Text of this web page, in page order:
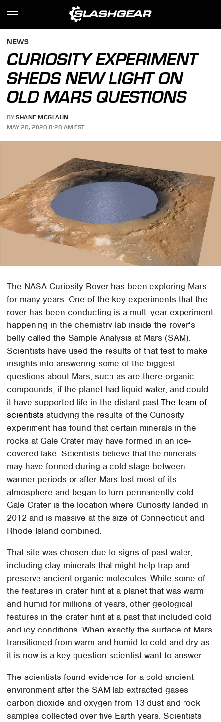
NEWS
CURIOSITY EXPERIMENT
SHEDS NEW LIGHT ON
OLD MARS QUESTIONS
BY SHANE MCGLAUN
MAY 20, 2020 8:28 AM EST
The NASA Curiosity Rover has been exploring Mars
for many years. One of the key experiments that the
rover has been conducting is a multi-year experiment
happening in the chemistry lab inside the rover's
belly called the Sample Analysis at Mars (SAM).
Scientists have used the results of that test to make
insights into answering some of the biggest
questions about Mars, such as are there organic
compounds, if the planet had liquid water, and could
it have supported life in the distant past.The team of
scientists studying the results of the Curiosity
experiment has found that certain minerals in the
rocks at Gale Crater may have formed in an ice-
covered lake. Scientists believe that the minerals
may have formed during a cold stage between
warmer periods or after Mars lost most of its
atmosphere and began to turn permanently cold.
Gale Crater is the location where Curiosity landed in
2012 and is massive at the size of Connecticut and
Rhode Island combined.
That site was chosen due to signs of past water,
including clay minerals that might help trap and
preserve ancient organic molecules. While some of
the features in crater hint at a planet that was warm
and humid for millions of years, other geological
features in the crater hint at a past that included cold
and icy conditions. When exactly the surface of Mars
transitioned from warm and humid to cold and dry as
it is now is a key question scientist want to answer.
The scientists found evidence for a cold ancient
environment after the SAM lab extracted gases
carbon dioxide and oxygen from 13 dust and rock
samples collected over five Earth years. Scientists